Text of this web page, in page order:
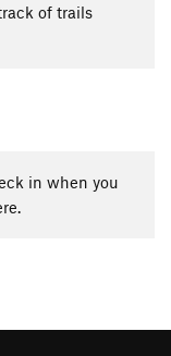
of trails
in when you